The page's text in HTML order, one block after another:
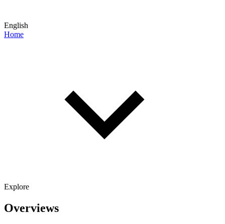
English
Home
Explore
Overviews